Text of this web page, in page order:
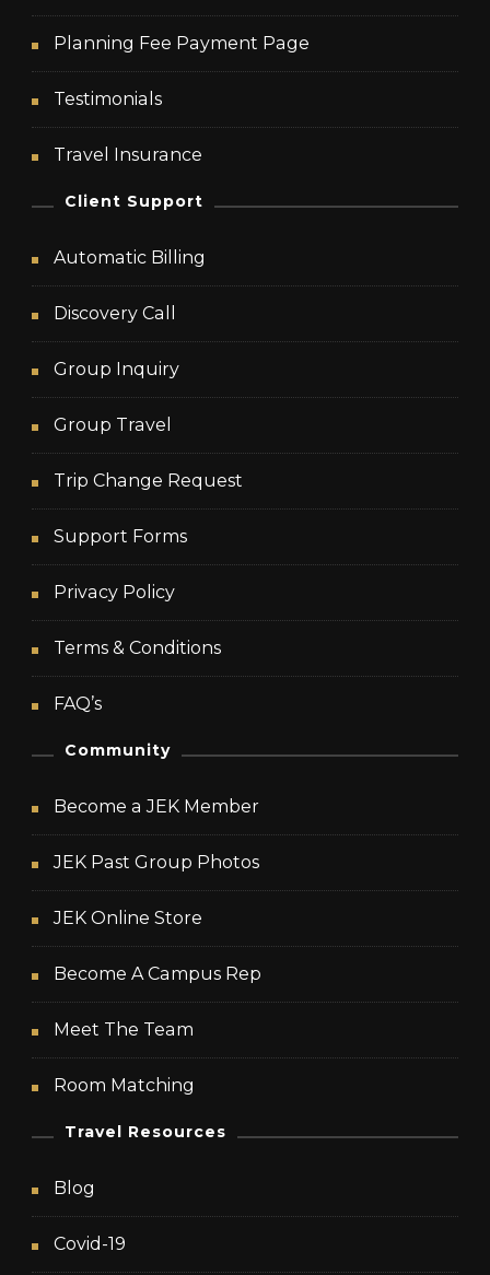
Planning Fee Payment Page
Testimonials
Travel Insurance
Client Support
Automatic Billing
Discovery Call
Group Inquiry
Group Travel
Trip Change Request
Support Forms
Privacy Policy
Terms & Conditions
FAQ’s
Community
Become a JEK Member
JEK Past Group Photos
JEK Online Store
Become A Campus Rep
Meet The Team
Room Matching
Travel Resources
Blog
Covid-19